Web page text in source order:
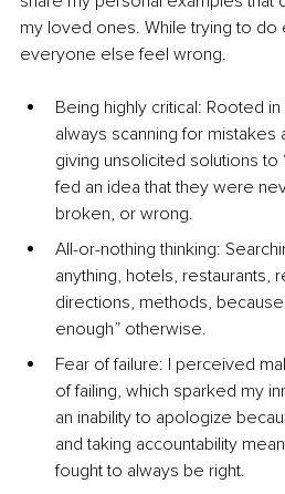
my loved ones. While trying to do
everyone else feel wrong.
Being highly critical: Rooted
always scanning for mistakes
giving unsolicited solutions to
fed an idea that they were
broken, or wrong.
All-or-nothing thinking:
anything, hotels, restaurants,
directions, methods,
enough” otherwise.
Fear of failure: I perceived
of failing, which sparked my
an inability to apologize
and taking accountability
fought to always be right.